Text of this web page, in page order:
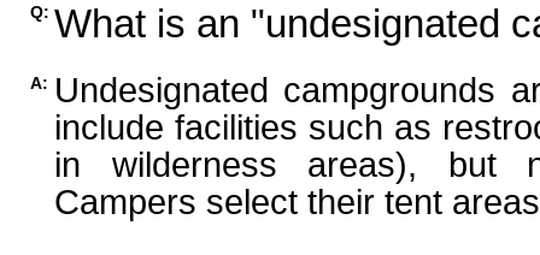
Q: What is an "undesignated
A: Undesignated campgrounds
include facilities such as
in wilderness areas), but
Campers select their tent